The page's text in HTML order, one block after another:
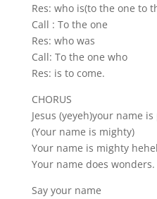
Res: who is(to the one to
Call : To the one
Res: who was
Call: To the one who
Res: is to come.
CHORUS
Jesus (yeyeh)your name
(Your name is mighty)
Your name is mighty
Your name does wonders.
Say your name